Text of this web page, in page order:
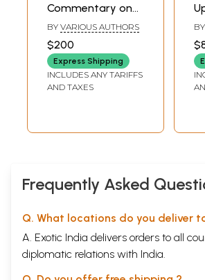
Commentary on
Selected
Upanishads,
edited by Sri Sri
Swami
Satchidanandendra
BY VARIOUS AUTHORS
$200
Express Shipping
INCLUDES ANY TARIFFS
AND TAXES
BY
Frequently Asked
Q. What locations do you deliver
A. Exotic India delivers orders to all
diplomatic relations with India.